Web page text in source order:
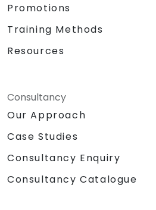
Promotions
Training Methods
Resources
Consultancy
Our Approach
Case Studies
Consultancy Enquiry
Consultancy Catalogue